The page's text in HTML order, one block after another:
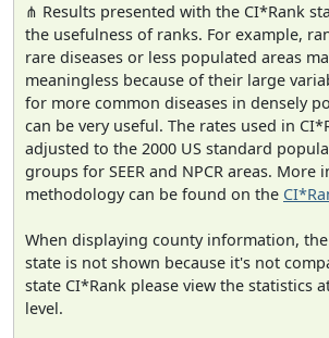
⋔ Results presented with the CI*Rank
the usefulness of ranks. For example,
rare diseases or less populated areas
meaningless because of their large
for more common diseases in densely
can be very useful. The rates used in
adjusted to the 2000 US standard
groups for SEER and NPCR areas.
methodology can be found on the
When displaying county information,
state is not shown because it's not
state CI*Rank please view the statistics
level.